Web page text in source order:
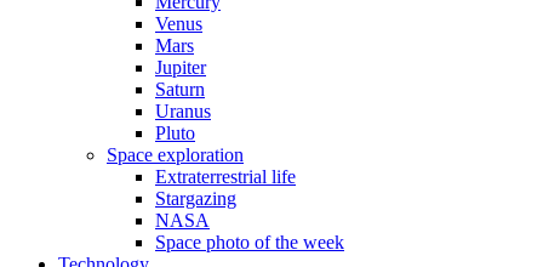
Venus
Mars
Jupiter
Saturn
Uranus
Pluto
Space exploration
Extraterrestrial life
Stargazing
NASA
Space photo of the week